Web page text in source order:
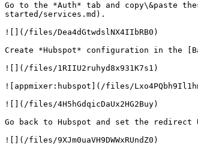
Go to the *Auth* tab and copy\&paste
started/services.md).
![](/files/Dea4dGtwdslNX4IIbRB0)
Create *Hubspot* configuration in the
![](/files/1RIIU2ruhyd8x931K7s1)
![appmixer:hubspot](/files/
![](/files/4H5hGdqicDaUx2HG2Buy)
Go back to Hubspot and set the redirect
![](/files/9XJm0uaVH9DWWxRUndZ0)